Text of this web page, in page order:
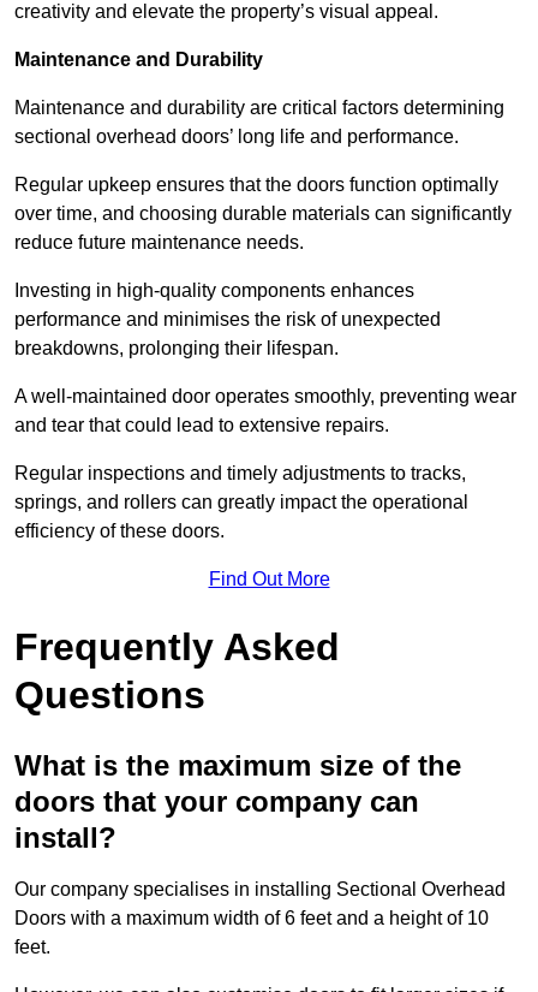
creativity and elevate the property’s visual appeal.
Maintenance and Durability
Maintenance and durability are critical factors determining
sectional overhead doors’ long life and performance.
Regular upkeep ensures that the doors function optimally
over time, and choosing durable materials can significantly
reduce future maintenance needs.
Investing in high-quality components enhances
performance and minimises the risk of unexpected
breakdowns, prolonging their lifespan.
A well-maintained door operates smoothly, preventing wear
and tear that could lead to extensive repairs.
Regular inspections and timely adjustments to tracks,
springs, and rollers can greatly impact the operational
efficiency of these doors.
Find Out More
Frequently Asked
Questions
What is the maximum size of the
doors that your company can
install?
Our company specialises in installing Sectional Overhead
Doors with a maximum width of 6 feet and a height of 10
feet.